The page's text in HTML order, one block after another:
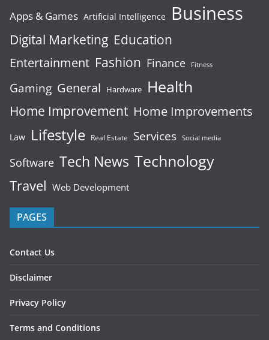
Apps & Games Artificial Intelligence Business
Digital Marketing Education
Entertainment Fashion Finance Fitness
Gaming General Hardware Health
Home Improvement Home Improvements
Law Lifestyle Real Estate Services Social media
Software Tech News Technology
Travel Web Development
PAGES
Contact Us
Disclaimer
Privacy Policy
Terms and Conditions